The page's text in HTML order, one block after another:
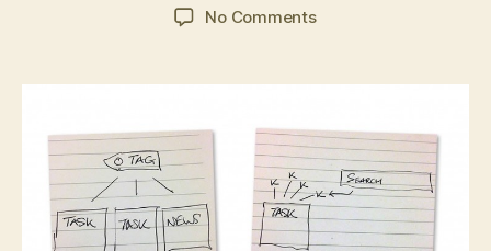
No Commentson
Keywords